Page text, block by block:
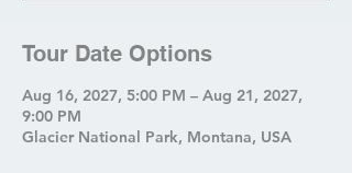
Tour Date Options
Aug 16, 2027, 5:00 PM – Aug 21, 2027,
9:00 PM
Glacier National Park, Montana, USA